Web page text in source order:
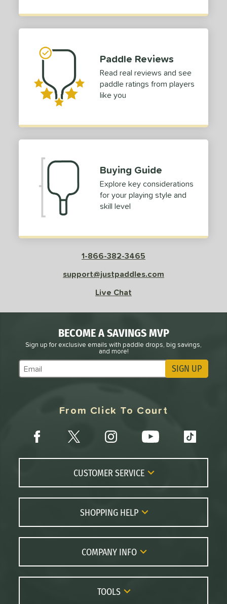
Paddle Reviews
Read real reviews and see
paddle ratings from players
like you
Buying Guide
Explore key considerations
for your playing style and
skill level
1-866-382-3465
support@justpaddles.com
Live Chat
BECOME A SAVINGS MVP
Sign up for exclusive emails with paddle drops, big savings,
and more!
Subscribe to Marketing Updates SIGN UP
From Click To Court
CUSTOMER SERVICE
FAQs
Returns
Order Lookup
Price Match
SHOPPING HELP
Paddle Buying Guide
Paddle Reviews
Gift Cards
COMPANY INFO
Careers
TOOLS